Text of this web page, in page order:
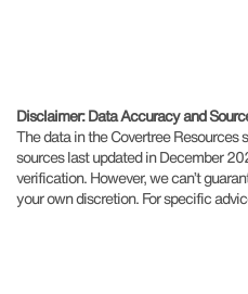
Disclaimer: Data Accuracy and
The data in the Covertree
sources last updated in December
verification. However, we can’t
your own discretion. For specific